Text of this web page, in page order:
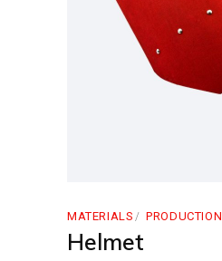
MATERIALS PRODUCTION
Helmet